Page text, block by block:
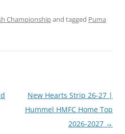
Championshipand tagged Puma
New Hearts Strip 26-27 |
Hummel HMFC Home Top
2026-2027 →